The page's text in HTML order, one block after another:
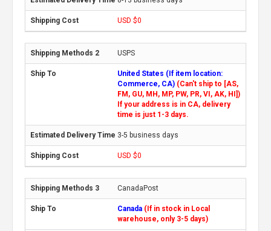
USD $0
USPS
United States (If item location:
Commerce, CA) (Can't ship to [AS,
FM, GU, MH, MP, PW, PR, VI, AK, HI])
If your address is in CA, delivery
time is just 1-3 days.
3-5 business days
USD $0
CanadaPost
Canada (If in stock in Local
warehouse, only 3-5 days)